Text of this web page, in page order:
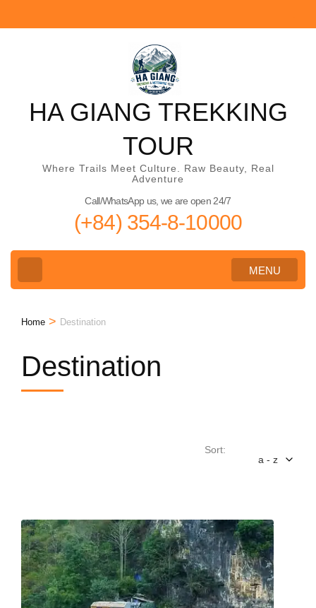
to
HA GIANG TREKKING
TOUR
Where Trails Meet Culture. Raw Beauty, Real
Adventure
Call/WhatsApp us, we are open 24/7
(+84) 354-8-10000
MENU
Home > Destination
Destination
Sort:
a - z